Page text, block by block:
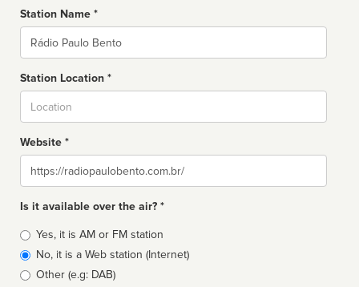
Station Name *
Name
Station Location *
Website *
Website
Is it available over the air? *
Broadcast
type
Yes, it is AM or FM station
No, it is a Web station (Internet)
Other (e.g: DAB)